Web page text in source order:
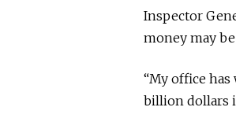
Inspector
money may
“My office has
billion dollars